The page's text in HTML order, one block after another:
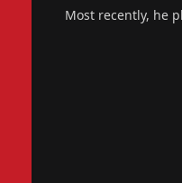
Most recently, he